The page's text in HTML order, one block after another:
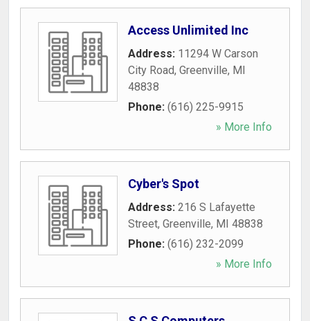
Access Unlimited Inc
Address: 11294 W Carson
City Road, Greenville, MI
48838
Phone: (616) 225-9915
» More Info
Cyber's Spot
Address: 216 S Lafayette
Street, Greenville, MI 48838
Phone: (616) 232-2099
» More Info